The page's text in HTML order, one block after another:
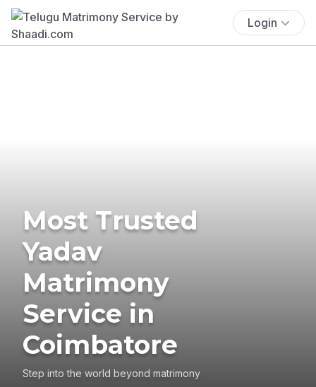
Login
Most Trusted
Yadav
Matrimony
Service in
Coimbatore
Step into the world beyond matrimony